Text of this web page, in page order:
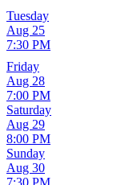
Tuesday
Aug 25
7:30 PM
Friday
Aug 28
7:00 PM
Saturday
Aug 29
8:00 PM
Sunday
Aug 30
7:30 PM